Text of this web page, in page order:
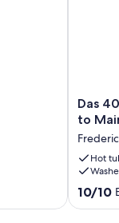
Das
406
Hot
tub,
Game
Room,
Walk
Das
to
Hot
10.0
10/10